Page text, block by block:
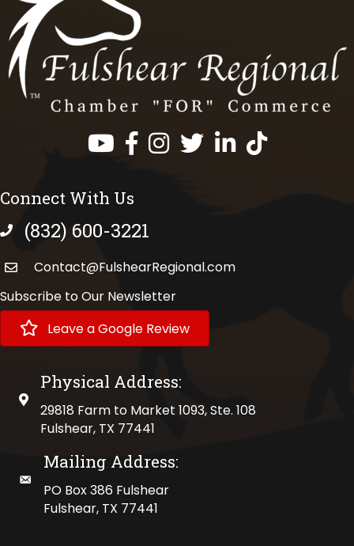
Facebook
InstagramTwitterLinkedInhttps://
Connect With Us
phone number
(832) 600-3221
Contact@FulshearRegional.com
Subscribe to Our Newsletter
Leave a Google Review
physical address
Physical Address:
29818 Farm to Market 1093, Ste. 108
Fulshear, TX 77441
mailing address
Mailing Address:
PO Box 386 Fulshear
Fulshear, TX 77441